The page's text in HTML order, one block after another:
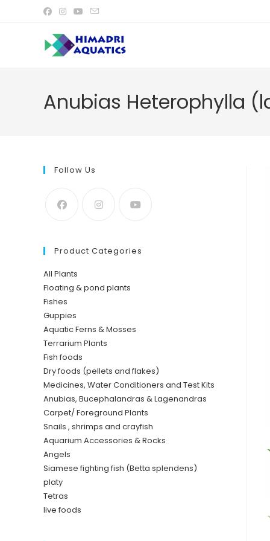
Anubias Heterophylla
Follow Us
Product Categories
All Plants
Floating & pond plants
Fishes
Guppies
Aquatic Ferns & Mosses
Terrarium Plants
Fish foods
Dry foods (pellets and flakes)
Medicines, Water Conditioners and Test Kits
Anubias, Bucephalandras & Lagenandras
Carpet/ Foreground Plants
Snails , shrimps and crayfish
Aquarium Accessories & Rocks
Angels
Siamese fighting fish (Betta splendens)
platy
Tetras
live foods